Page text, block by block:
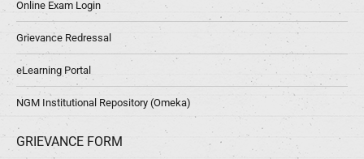
Online Exam Login
Grievance Redressal
eLearning Portal
NGM Institutional Repository (Omeka)
GRIEVANCE FORM